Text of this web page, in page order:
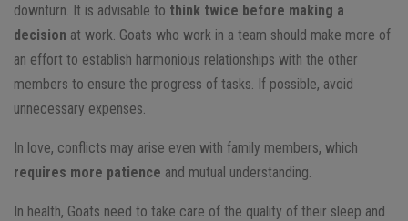
downturn. It is advisable to think twice before making a
decision at work. Goats who work in a team should make more of
an effort to establish harmonious relationships with the other
members to ensure the progress of tasks. If possible, avoid
unnecessary expenses.
In love, conflicts may arise even with family members, which
requires more patience and mutual understanding.
In health, Goats need to take care of the quality of their sleep and